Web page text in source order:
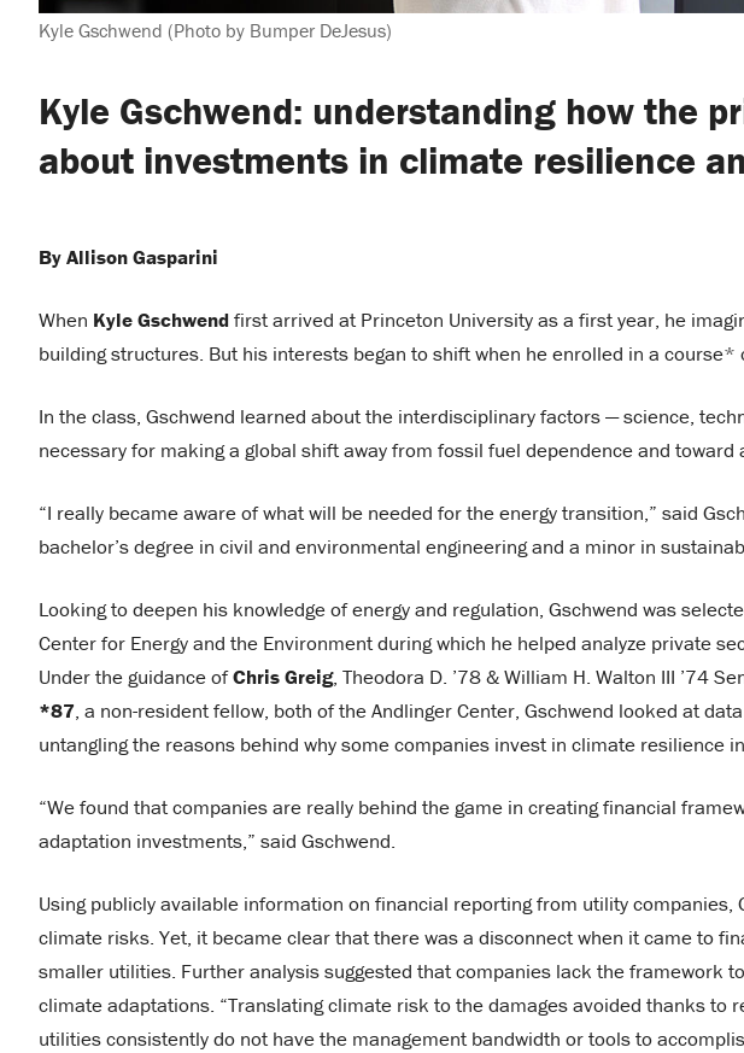
Kyle Gschwend (Photo by Bumper DeJesus)
Kyle Gschwend: understanding how the
about investments in climate resilience
By Allison Gasparini
When Kyle Gschwendfirst arrived at Princeton University as a first year, he
building structures. But his interests began to shift when he enrolled in a course*
In the class, Gschwend learned about the interdisciplinary factors — science,
necessary for making a global shift away from fossil fuel dependence and toward
“I really became aware of what will be needed for the energy transition,” said
bachelor’s degree in civil and environmental engineering and a minor in
Looking to deepen his knowledge of energy and regulation, Gschwend was
Center for Energy and the Environment during which he helped analyze private
Under the guidance ofChris Greig, Theodora D. ’78 & William H. Walton III ’74
*87, a non-resident fellow, both of the Andlinger Center, Gschwend looked at
untangling the reasons behind why some companies invest in climate resilience
“We found that companies are really behind the game in creating financial
adaptation investments,” said Gschwend.
Using publicly available information on financial reporting from utility companies,
climate risks. Yet, it became clear that there was a disconnect when it came to
smaller utilities. Further analysis suggested that companies lack the framework
climate adaptations. “Translating climate risk to the damages avoided thanks to
utilities consistently do not have the management bandwidth or tools to